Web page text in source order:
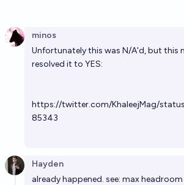
minos
Unfortunately this was N/A'd, but this
resolved it to YES:
https://twitter.com/KhaleejMag/
85343
Hayden
already happened. see: max headroom